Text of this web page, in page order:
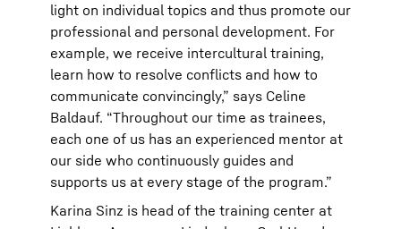
light on individual topics and thus promote our
professional and personal development. For
example, we receive intercultural training,
learn how to resolve conflicts and how to
communicate convincingly,” says Celine
Baldauf. “Throughout our time as trainees,
each one of us has an experienced mentor at
our side who continuously guides and
supports us at every stage of the program.”
Karina Sinz is head of the training center at